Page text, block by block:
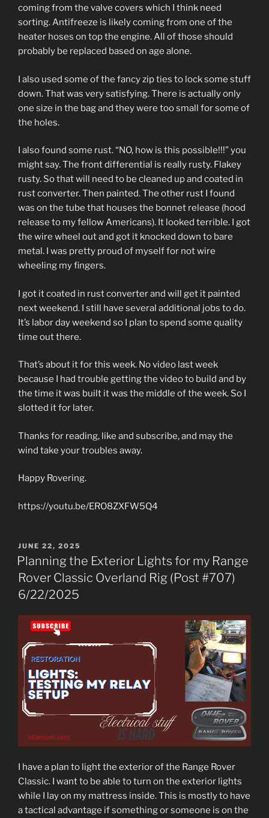
coming from the valve covers which I think need
sorting. Antifreeze is likely coming from one of the
heater hoses on top the engine. All of those should
probably be replaced based on age alone.
I also used some of the fancy zip ties to lock some stuff
down. That was very satisfying. There is actually only
one size in the bag and they were too small for some of
the holes.
I also found some rust. “NO, how is this possible!!!” you
might say. The front differential is really rusty. Flakey
rusty. So that will need to be cleaned up and coated in
rust converter. Then painted. The other rust I found
was on the tube that houses the bonnet release (hood
release to my fellow Americans). It looked terrible. I got
the wire wheel out and got it knocked down to bare
metal. I was pretty proud of myself for not wire
wheeling my fingers.
I got it coated in rust converter and will get it painted
next weekend. I still have several additional jobs to do.
It’s labor day weekend so I plan to spend some quality
time out there.
That’s about it for this week. No video last week
because I had trouble getting the video to build and by
the time it was built it was the middle of the week. So I
slotted it for later.
Thanks for reading, like and subscribe, and may the
wind take your troubles away.
Happy Rovering.
https://youtu.be/ERO8ZXFW5Q4
POSTED
ON
JUNE 22, 2025
Planning the Exterior Lights for my Range
Rover Classic Overland Rig (Post #707)
6/22/2025
I have a plan to light the exterior of the Range Rover
Classic. I want to be able to turn on the exterior lights
while I lay on my mattress inside. This is mostly to have
a tactical advantage if something or someone is on the